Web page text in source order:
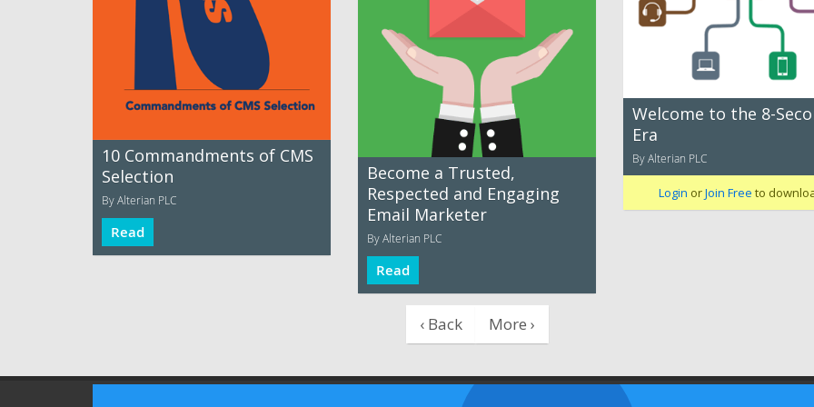
Welcome to the 8-
Era
By Alterian PLC
Login orJoin Free to
10 Commandments of CMS
Selection
By Alterian PLC
Read
Become a Trusted,
Respected and Engaging
Email Marketer
By Alterian PLC
Read
‹ Back More ›